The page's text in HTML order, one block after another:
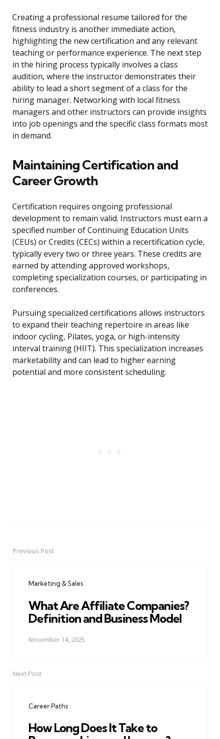
Creating a professional resume tailored for the
fitness industry is another immediate action,
highlighting the new certification and any relevant
teaching or performance experience. The next step
in the hiring process typically involves a class
audition, where the instructor demonstrates their
ability to lead a short segment of a class for the
hiring manager. Networking with local fitness
managers and other instructors can provide insights
into job openings and the specific class formats most
in demand.
Maintaining Certification and
Career Growth
Certification requires ongoing professional
development to remain valid. Instructors must earn a
specified number of Continuing Education Units
(CEUs) or Credits (CECs) within a recertification cycle,
typically every two or three years. These credits are
earned by attending approved workshops,
completing specialization courses, or participating in
conferences.
Pursuing specialized certifications allows instructors
to expand their teaching repertoire in areas like
indoor cycling, Pilates, yoga, or high-intensity
interval training (HIIT). This specialization increases
marketability and can lead to higher earning
potential and more consistent scheduling.
PostPrevious Post
Marketing & Sales
What Are Affiliate Companies?
Definition and Business Model
November 14, 2025
Next Post
Career Paths
How Long Does It Take to